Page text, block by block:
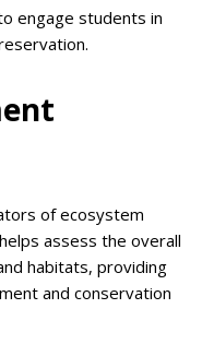
engage students in
of ecosystem
assess the overall
habitats, providing
and conservation